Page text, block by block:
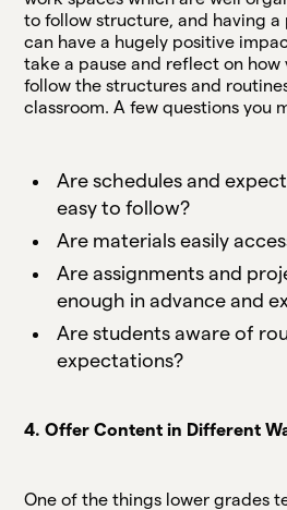
to follow structure, and having
can have a hugely positive
take a pause and reflect on how
follow the structures and
classroom. A few questions you
Are schedules and
easy to follow?
Are materials easily
Are assignments and
enough in advance and
Are students aware of
expectations?
4. Offer Content in Different
One of the things lower grades